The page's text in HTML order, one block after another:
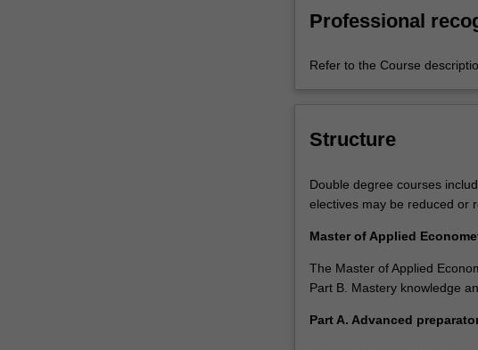
degree
those
in
analysis
and
with
advanced
knowledge
skills
Professional
Refer to the Course
Structure
Double degree courses
electives may be reduced or
Master of Applied
The Master of Applied
Part B. Mastery knowledge
Part A. Advanced